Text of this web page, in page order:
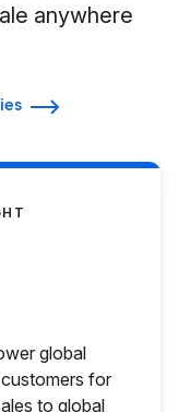
anywhere
global
for
to global